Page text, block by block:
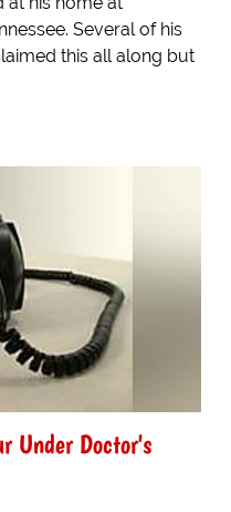
Several of his
this all along but
Under Doctor's